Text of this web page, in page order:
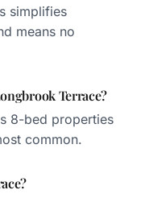
simplifies
means no
Terrace?
8-bed properties
common.